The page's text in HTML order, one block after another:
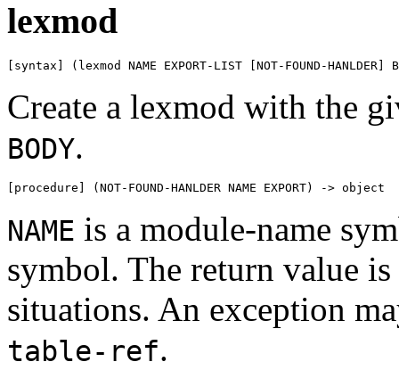
lexmod
[syntax] (lexmod NAME EXPORT-LIST [NOT-FOUND-HANLDER]
Create a lexmod with the
BODY.
[procedure] (NOT-FOUND-HANLDER NAME EXPORT) -> object
NAME is a module-name
symbol. The return value
situations. An exception
table-ref.